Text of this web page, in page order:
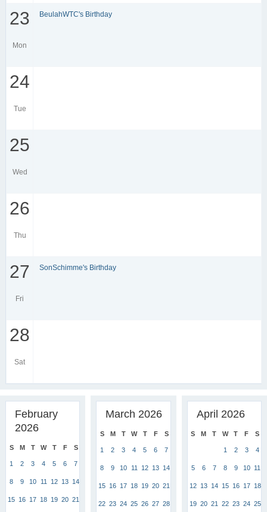
23
Mon
BeulahWTC's Birthday
24
Tue
25
Wed
26
Thu
27
Fri
SonSchimme's Birthday
28
Sat
February
2026
S M T W T F S
1 2 3 4 5 6 7
8 9 10 11 12 13 14
15 16 17 18 19 20 21
March 2026
S M T W T F S
1 2 3 4 5 6 7
8 9 10 11 12 13 14
15 16 17 18 19 20 21
22 23 24 25 26 27 28
April 2026
S M T W T F S
1 2 3 4
5 6 7 8 9 10 11
12 13 14 15 16 17 18
19 20 21 22 23 24 25